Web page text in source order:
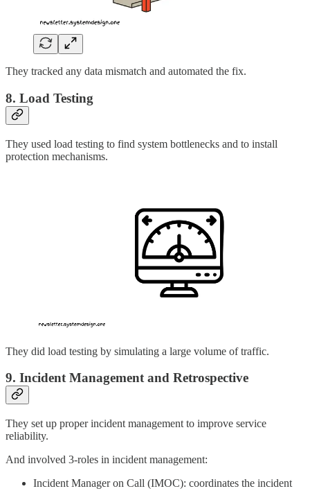
They tracked any data mismatch and automated the fix.
8. Load Testing
They used load testing to find system bottlenecks and to install
protection mechanisms.
They did load testing by simulating a large volume of traffic.
9. Incident Management and Retrospective
They set up proper incident management to improve service
reliability.
And involved 3-roles in incident management:
Incident Manager on Call (IMOC): coordinates the incident